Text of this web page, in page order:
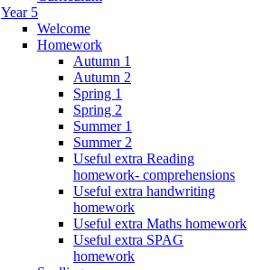
Year 5
Welcome
Homework
Autumn 1
Autumn 2
Spring 1
Spring 2
Summer 1
Summer 2
Useful extra Reading
homework- comprehensions
Useful extra handwriting
homework
Useful extra Maths homework
Useful extra SPAG
homework